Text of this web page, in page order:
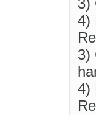
3)
4)
3)
4)